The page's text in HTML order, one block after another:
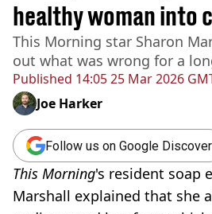
Published 14:05 25 Mar 2026
healthy woman into
This Morning star Sharon
out what was wrong for a
Joe Harker
Follow us on Google Discover
This Morning's resident soap
Marshall explained that she